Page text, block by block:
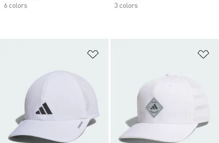
6 colors
3 colors